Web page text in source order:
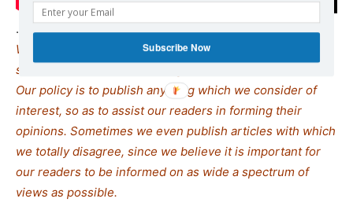
.
We remind our readers that publication of articles on our
site does not mean that we agree with what is written.
Our policy is to publish anything which we consider of
interest, so as to assist our readers in forming their
opinions. Sometimes we even publish articles with which
we totally disagree, since we believe it is important for
our readers to be informed on as wide a spectrum of
views as possible.
Subscribe Now